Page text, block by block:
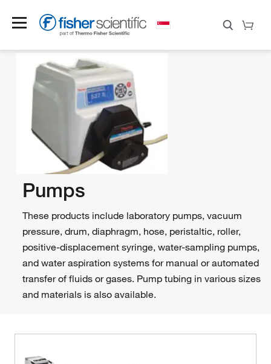
Pumps
These products include laboratory pumps, vacuum
pressure, drum, diaphragm, hose, peristaltic, roller,
positive-displacement syringe, water-sampling pumps,
and water aspiration systems for manual or automated
transfer of fluids or gases. Pump tubing in various sizes
and materials is also available.